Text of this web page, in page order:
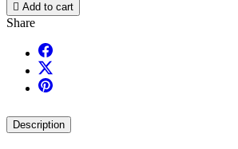
 Add to cart
Share
Description